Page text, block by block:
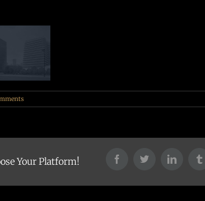
Your Platform! FacebookTwitterLinkedin